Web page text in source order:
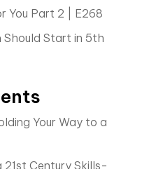
You Part 2 | E268
Should Start in 5th
Your Way to a
21st Century Skills-